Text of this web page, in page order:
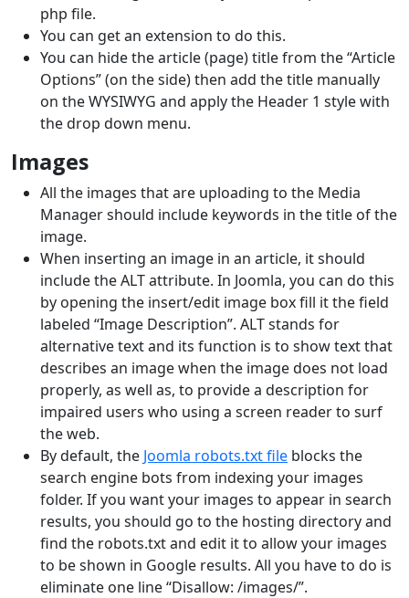
php file.
You can get an extension to do this.
You can hide the article (page) title from the “Article
Options” (on the side) then add the title manually
on the WYSIWYG and apply the Header 1 style with
the drop down menu.
Images
All the images that are uploading to the Media
Manager should include keywords in the title of the
image.
When inserting an image in an article, it should
include the ALT attribute. In Joomla, you can do this
by opening the insert/edit image box fill it the field
labeled “Image Description”. ALT stands for
alternative text and its function is to show text that
describes an image when the image does not load
properly, as well as, to provide a description for
impaired users who using a screen reader to surf
the web.
By default, the Joomla robots.txt file blocks the
search engine bots from indexing your images
folder. If you want your images to appear in search
results, you should go to the hosting directory and
find the robots.txt and edit it to allow your images
to be shown in Google results. All you have to do is
eliminate one line “Disallow: /images/”.